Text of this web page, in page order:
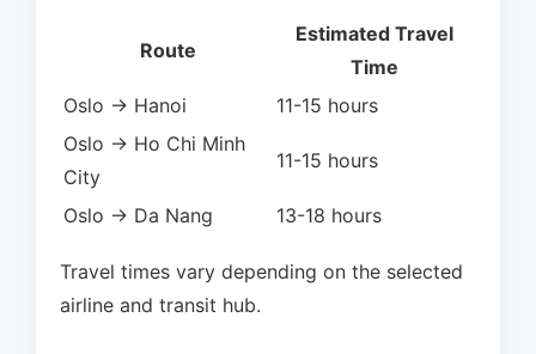
Route
Estimated Travel
Time
Oslo → Hanoi
11-15 hours
Oslo → Ho Chi Minh
City
11-15 hours
Oslo → Da Nang 13-18 hours
Travel times vary depending on the selected
airline and transit hub.